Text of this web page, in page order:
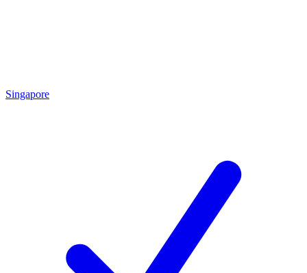
Singapore